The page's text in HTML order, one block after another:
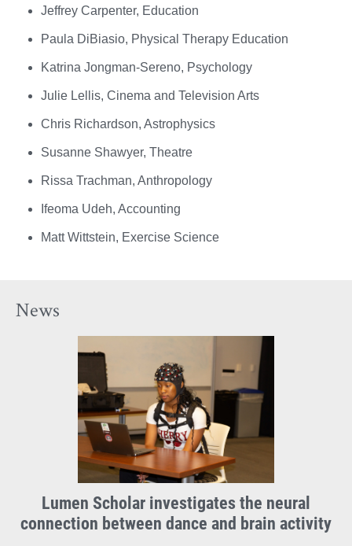
Jeffrey Carpenter, Education
Paula DiBiasio, Physical Therapy Education
Katrina Jongman-Sereno, Psychology
Julie Lellis, Cinema and Television Arts
Chris Richardson, Astrophysics
Susanne Shawyer, Theatre
Rissa Trachman, Anthropology
Ifeoma Udeh, Accounting
Matt Wittstein, Exercise Science
News
Lumen Scholar investigates the neural
connection between dance and brain activity